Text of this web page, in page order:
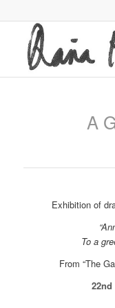
A
Exhibition of
To a
From “The
22nd